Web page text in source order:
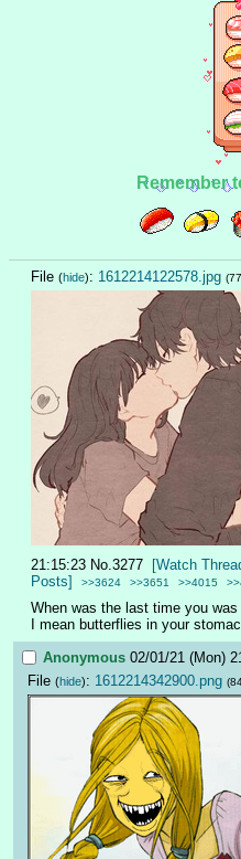
Remember
File (hide): 1612214122578.jpg
21:15:23 No. 3277 [Watch
Posts]
>>3624 >>3651 >>4015
When was the last time you
I mean butterflies in your
Anonymous 02/01/21 (Mon)
File (hide): 1612214342900.png